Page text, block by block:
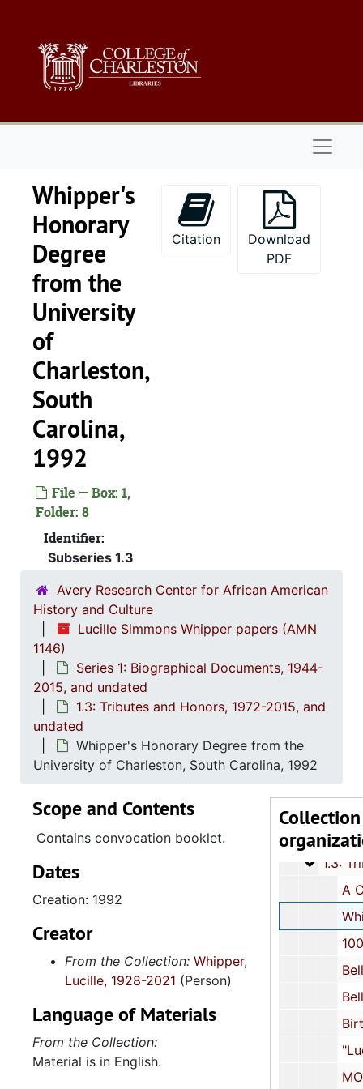
Whipper's
Honorary
Degree
from the
University
of
Charleston,
South
Carolina,
1992
File — Box: 1,
Folder: 8
Identifier:
Subseries 1.3
Citation
Download
PDF
Avery Research Center for African American
History and Culture
Lucille Simmons Whipper papers (AMN
1146)
Series 1: Biographical Documents, 1944-
2015, and undated
1.3: Tributes and Honors, 1972-2015, and
undated
Whipper's Honorary Degree from the
University of Charleston, South Carolina, 1992
Collection
Series 1:
Series 1: Biographical Documents, 1944-2015, and
1.2:1.2: Interviews and Essays,
1.3:1.3: Tributes and Honors, 1972-2015,
A Concurrent Resolution-House #4123: Recognition of Whipper's
Whipper's Honorary Degree from the University of Charleston,
100 Black Men of South Carolina,
BellSouth-South Carolina African American
BellSouth-South Carolina African American
Birthday Celebrations,
"Lucille S. Whipper Highway Exchange"
MOJA Arts Festival: "Standing on the
Scope and Contents
Contains convocation booklet.
Dates
Creation: 1992
Creator
From the Collection: Whipper,
Lucille, 1928-2021 (Person)
Language of Materials
From the Collection:
Material is in English.